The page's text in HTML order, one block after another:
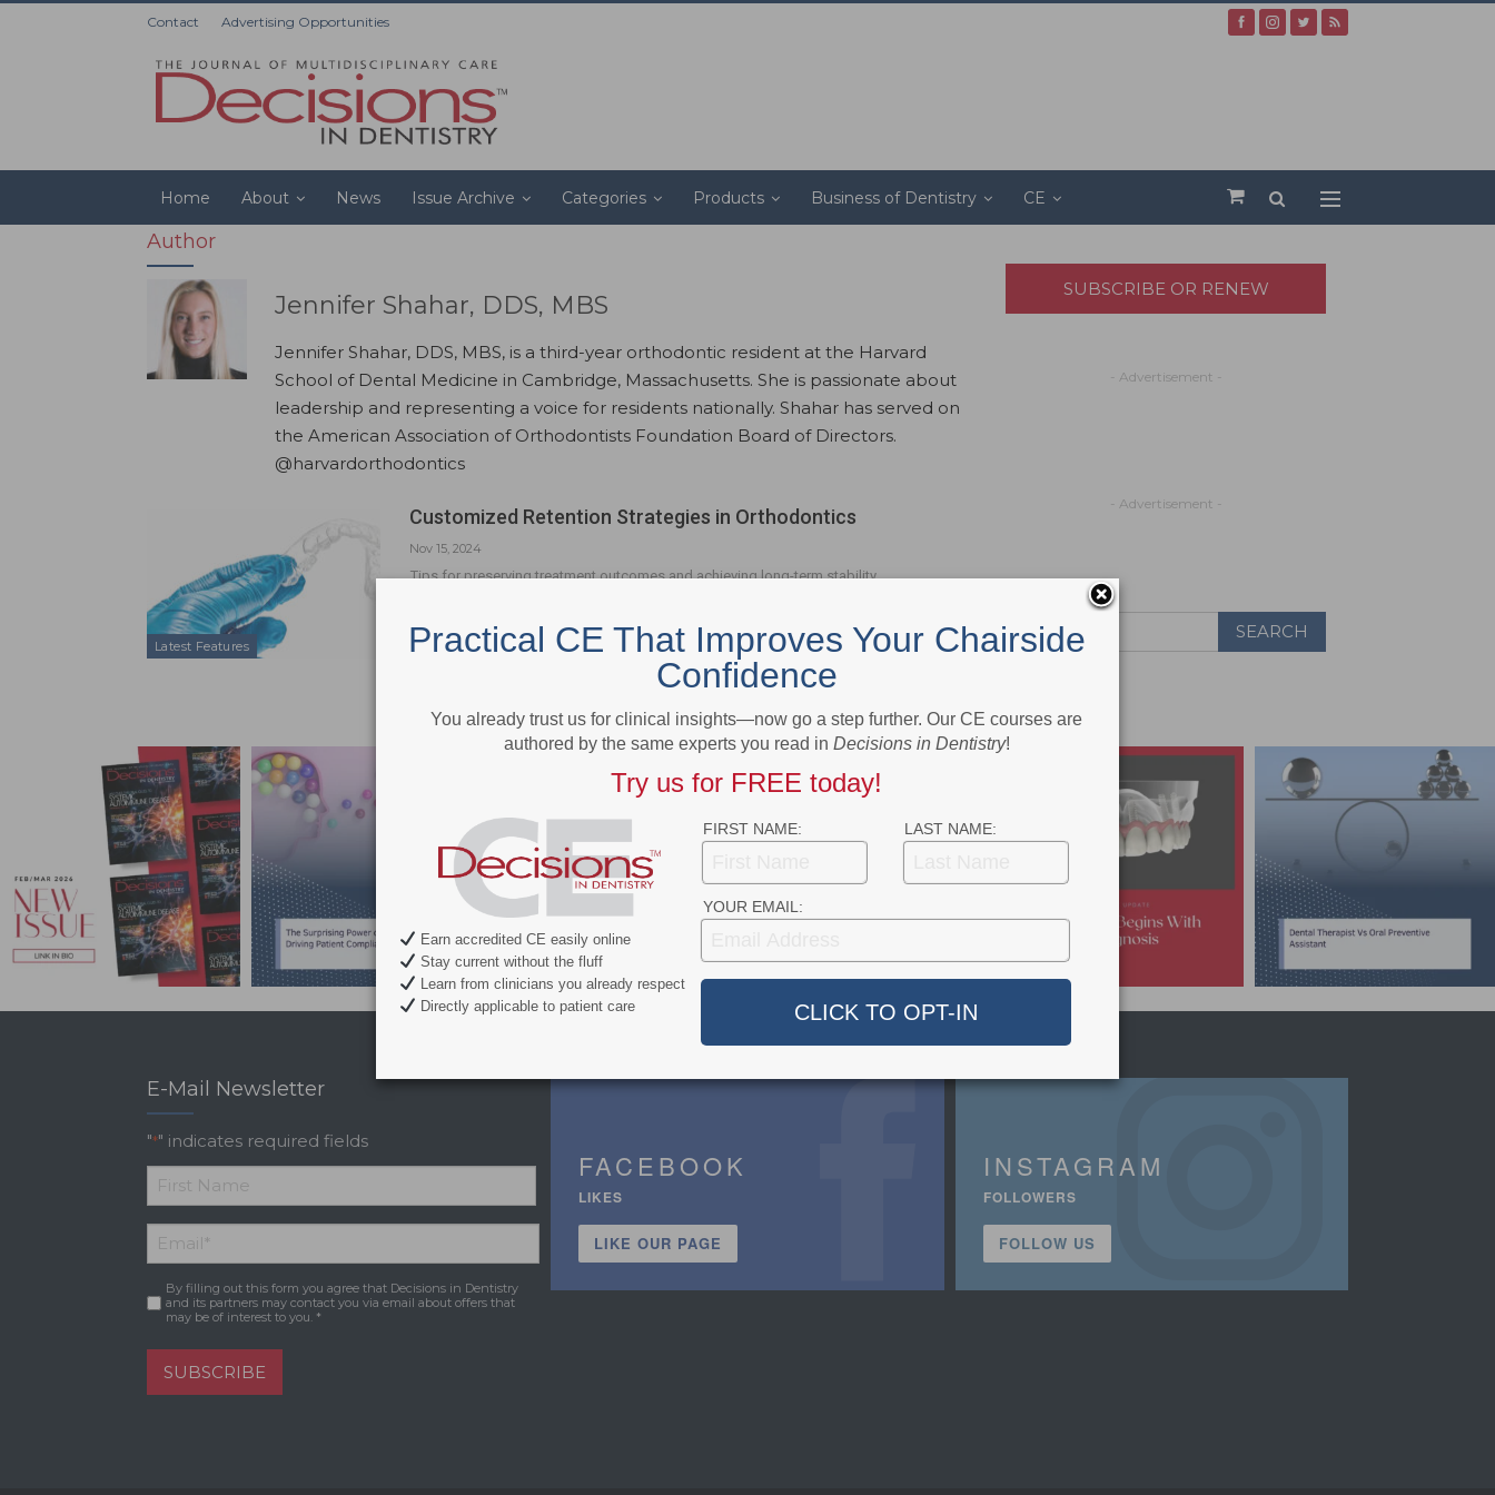
Contact Advertising Opportunities
Home About News Issue Archive Categories Products Business of Dentistry CE
Author
Jennifer Shahar, DDS, MBS
Jennifer Shahar, DDS, MBS, is a third-year orthodontic resident at the Harvard
School of Dental Medicine in Cambridge, Massachusetts. She is passionate about
leadership and representing a voice for residents nationally. Shahar has served on
the American Association of Orthodontists Foundation Board of Directors.
@harvardorthodontics
Latest Features
Customized Retention Strategies in Orthodontics
Nov 15, 2024
Tips for preserving treatment outcomes and achieving long-term stability.
SUBSCRIBE OR RENEW
- Advertisement -
- Advertisement -
- Advertisement -
E-Mail Newsletter
"*" indicates required fields
*
First
Name
Email *
Consent *
By filling out this form you agree that Decisions in Dentistry
and its partners may contact you via email about offers that
may be of interest to you. *
SUBSCRIBE
FACEBOOK
LIKES
LIKE OUR PAGE
INSTAGRAM
FOLLOWERS
FOLLOW US
Practical CE That Improves Your Chairside
Confidence
You already trust us for clinical insights—now go a step further. Our CE courses are
authored by the same experts you read in Decisions in Dentistry!
Try us for FREE today!
FIRST NAME: LAST NAME:
YOUR EMAIL:
Earn accredited CE easily online
Stay current without the fluff
Learn from clinicians you already respect
Directly applicable to patient care